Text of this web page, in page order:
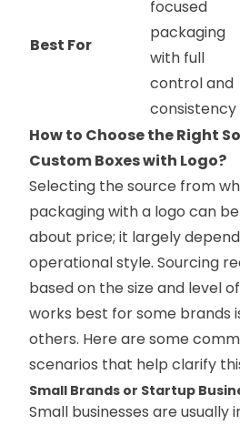
Best For
focused
packaging
with full
control and
consistency
How to Choose the Right
Custom Boxes with Logo?
Selecting the source from
packaging with a logo can
about price; it largely
operational style. Sourcing
based on the size and level
works best for some brands
others. Here are some
scenarios that help clarify
Small Brands or Startup
Small businesses are usually